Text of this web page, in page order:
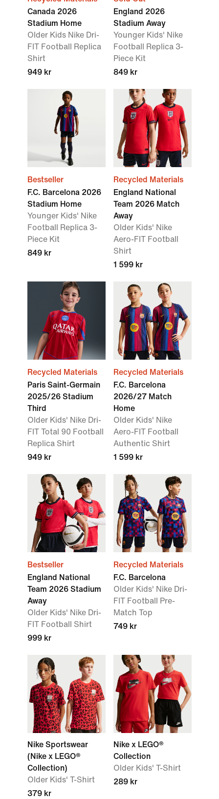
Canada 2026
Stadium Home
Older Kids Nike Dri-
FIT Football Replica
Shirt
949 kr
England 2026
Stadium Away
Younger Kids' Nike
Football Replica 3-
Piece Kit
849 kr
Bestseller
F.C. Barcelona 2026
Stadium Home
Younger Kids' Nike
Football Replica 3-
Piece Kit
849 kr
Recycled Materials
England National
Team 2026 Match
Away
Older Kids' Nike
Aero-FIT Football
Shirt
1 599 kr
Recycled Materials
Paris Saint-Germain
2025/26 Stadium
Third
Older Kids' Nike Dri-
FIT Total 90 Football
Replica Shirt
949 kr
Recycled Materials
F.C. Barcelona
2026/27 Match
Home
Older Kids' Nike
Aero-FIT Football
Authentic Shirt
1 599 kr
Bestseller
England National
Team 2026 Stadium
Away
Older Kids' Nike Dri-
FIT Football Shirt
999 kr
Recycled Materials
F.C. Barcelona
Older Kids' Nike Dri-
FIT Football Pre-
Match Top
749 kr
Nike Sportswear
(Nike x LEGO®
Collection)
Older Kids' T-Shirt
379 kr
Nike x LEGO®
Collection
Older Kids' T-Shirt
289 kr